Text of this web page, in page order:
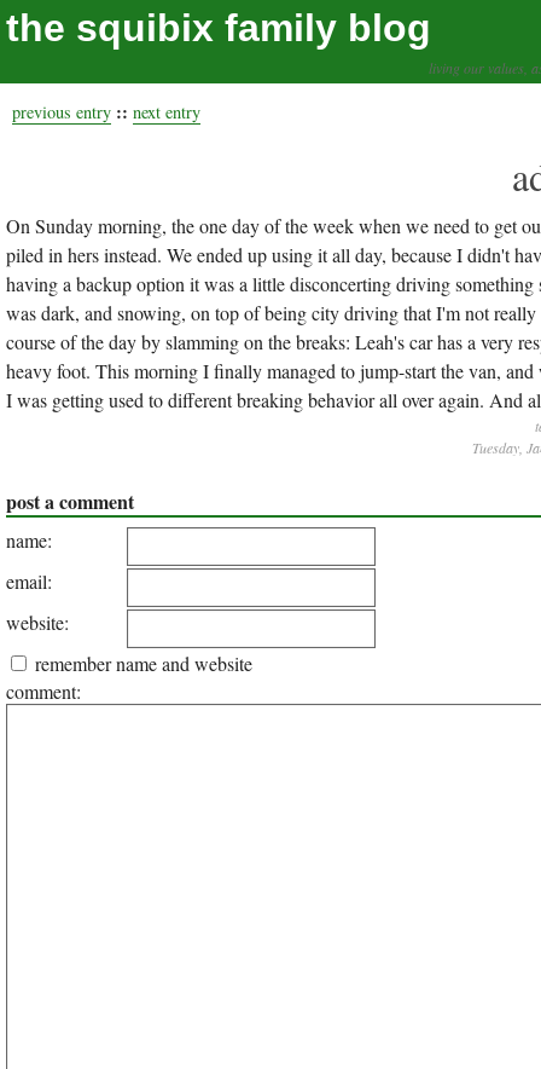
the squibix family blog
living our values,
previous entry :: next entry
On Sunday morning, the one day of the week when we need to get
piled in hers instead. We ended up using it all day, because I didn't
having a backup option it was a little disconcerting driving
was dark, and snowing, on top of being city driving that I'm not
course of the day by slamming on the breaks: Leah's car has a very
heavy foot. This morning I finally managed to jump-start the van,
I was getting used to different breaking behavior all over again. And
Tuesday,
post a comment
name:
email:
website:
remember name and website
comment: